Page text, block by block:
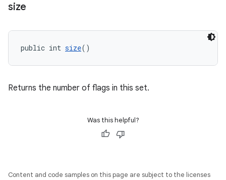
size
public int size()
Returns the number of flags in this set.
Was this helpful?
Content and code samples on this page are subject to the licenses